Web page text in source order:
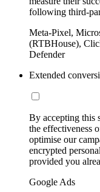
following third-
Meta-Pixel,
(RTBHouse),
Defender
Extended
By accepting this
the effectiveness
optimise our
encrypted
provided you
Google Ads